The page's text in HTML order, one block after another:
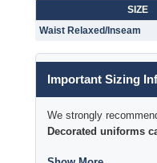
SIZE
Waist Relaxed/Inseam
Important Sizing
We strongly
Decorated uniforms